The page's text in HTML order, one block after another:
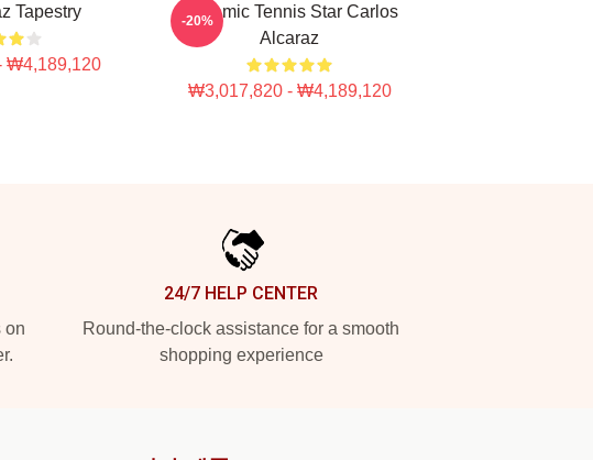
Tapestry
₩4,189,120
Dynamic Tennis Star Carlos
Alcaraz
₩3,017,820 - ₩4,189,120
-20%
on
24/7 HELP CENTER
Round-the-clock assistance for a smooth
shopping experience